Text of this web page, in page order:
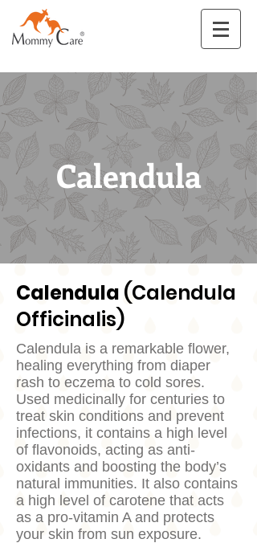
Calendula
Calendula (Calendula
Officinalis)
Calendula is a remarkable flower,
healing everything from diaper
rash to eczema to cold sores.
Used medicinally for centuries to
treat skin conditions and prevent
infections, it contains a high level
of flavonoids, acting as anti-
oxidants and boosting the body’s
natural immunities. It also contains
a high level of carotene that acts
as a pro-vitamin A and protects
your skin from sun exposure.